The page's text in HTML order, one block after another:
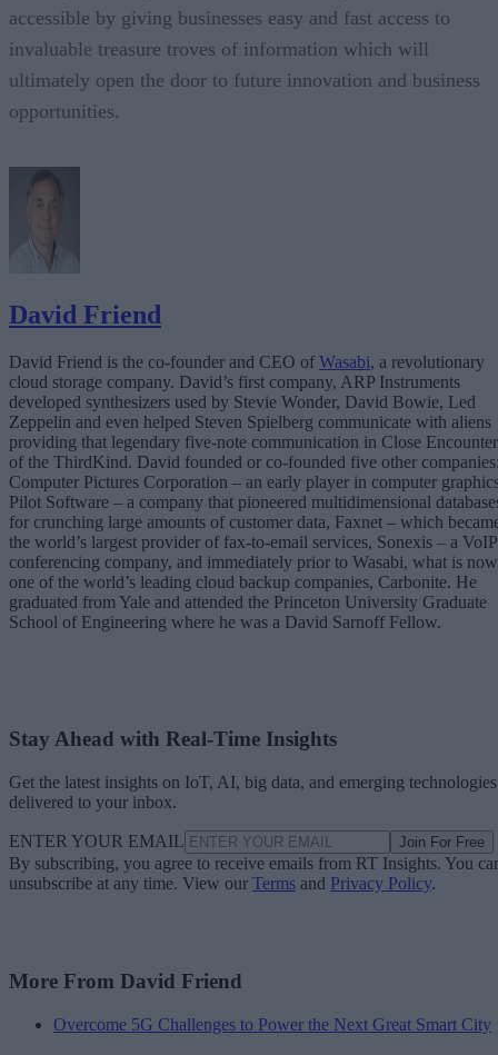
accessible by giving businesses easy and fast access to
invaluable treasure troves of information which will
ultimately open the door to future innovation and business
opportunities.
David Friend
David Friend is the co-founder and CEO of Wasabi, a revolutionary
cloud storage company. David’s first company, ARP Instruments
developed synthesizers used by Stevie Wonder, David Bowie, Led
Zeppelin and even helped Steven Spielberg communicate with aliens
providing that legendary five-note communication in Close
of the ThirdKind. David founded or co-founded five other
Computer Pictures Corporation – an early player in computer
Pilot Software – a company that pioneered multidimensional
for crunching large amounts of customer data, Faxnet – which
the world’s largest provider of fax-to-email services, Sonexis – a VoIP
conferencing company, and immediately prior to Wasabi, what is now
one of the world’s leading cloud backup companies, Carbonite. He
graduated from Yale and attended the Princeton University Graduate
School of Engineering where he was a David Sarnoff Fellow.
Stay Ahead with Real-Time Insights
Get the latest insights on IoT, AI, big data, and emerging technologies
delivered to your inbox.
ENTER YOUR EMAIL Join For Free
By subscribing, you agree to receive emails from RT Insights. You
unsubscribe at any time. View our Terms and Privacy Policy.
More From David Friend
Overcome 5G Challenges to Power the Next Great Smart City